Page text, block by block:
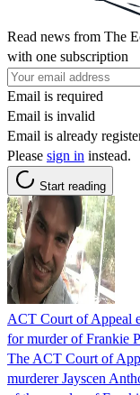
Read news from The
with one subscription
Email is required
Email is invalid
Email is already
Please sign in instead.
Start reading
ACT Court of Appeal
for murder of Frankie
The ACT Court of
murderer Jayscen